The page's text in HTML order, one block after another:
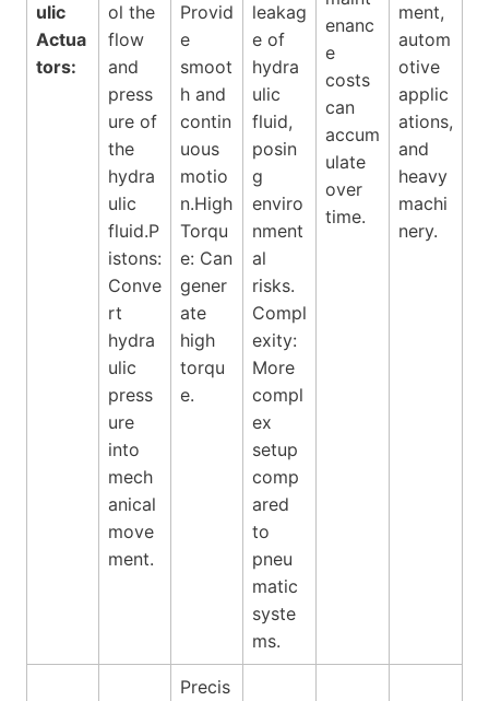
ulic
Actua
tors:
ol the
flow
and
press
ure of
the
hydra
ulic
fluid.P
istons:
Conve
rt
hydra
ulic
press
ure
into
mech
anical
move
ment.
Provid
e
smoot
h and
contin
uous
motio
n.High
Torqu
e: Can
gener
ate
high
torqu
e.
leakag
e of
hydra
ulic
fluid,
posin
g
enviro
nment
al
risks.
Compl
exity:
More
compl
ex
setup
comp
ared
to
pneu
matic
syste
ms.
enanc
e
costs
can
accum
ulate
over
time.
ment,
autom
otive
applic
ations,
and
heavy
machi
nery.
Precis